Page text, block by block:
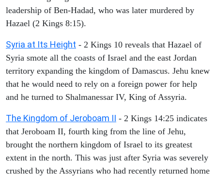
leadership of Ben-Hadad, who was later murdered by
Hazael (2 Kings 8:15).
Syria at Its Height - 2 Kings 10 reveals that Hazael of
Syria smote all the coasts of Israel and the east Jordan
territory expanding the kingdom of Damascus. Jehu knew
that he would need to rely on a foreign power for help
and he turned to Shalmanessar IV, King of Assyria.
The Kingdom of Jeroboam II - 2 Kings 14:25 indicates
that Jeroboam II, fourth king from the line of Jehu,
brought the northern kingdom of Israel to its greatest
extent in the north. This was just after Syria was severely
crushed by the Assyrians who had recently returned home